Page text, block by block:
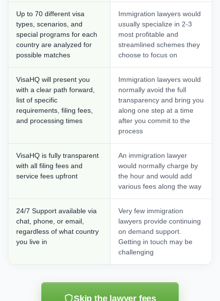
Up to 70 different visa
types, scenarios, and
special programs for each
country are analyzed for
possible matches
Immigration lawyers would
usually specialize in 2-3
most profitable and
streamlined schemes they
choose to focus on
VisaHQ will present you
with a clear path forward,
list of specific
requirements, filing fees,
and processing times
Immigration lawyers would
normally avoid the full
transparency and bring you
along one step at a time
after you commit to the
process
VisaHQ is fully transparent
with all filing fees and
service fees upfront
An immigration lawyer
would normally charge by
the hour and would add
various fees along the way
24/7 Support available via
chat, phone, or email,
regardless of what country
you live in
Very few immigration
lawyers provide continuing
on demand support.
Getting in touch may be
challenging
Skip the lawyer fees